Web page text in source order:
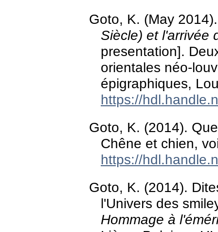
Goto, K. (May
Siècle) et l'arrivée
presentation].
orientales néo-
épigraphiques,
https://
Goto, K. (2014).
Chêne et chien,
https://
Goto, K. (2014).
l'Univers des
Hommage à